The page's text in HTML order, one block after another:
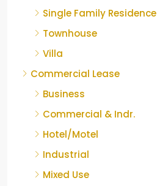
Single Family Residence
Townhouse
Villa
Commercial Lease
Business
Commercial & Indr.
Hotel/Motel
Industrial
Mixed Use